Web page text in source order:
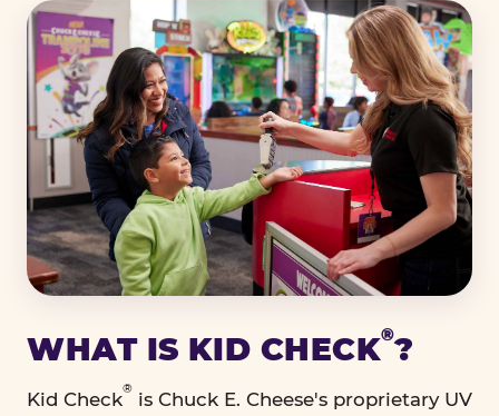
WHAT IS KID CHECK®?
Kid Check
®
is Chuck E. Cheese's proprietary UV